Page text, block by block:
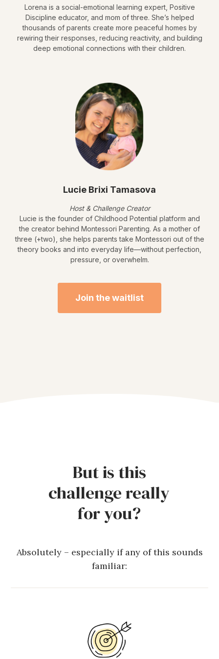
Lorena is a social-emotional learning expert, Positive
Discipline educator, and mom of three. She’s helped
thousands of parents create more peaceful homes by
rewiring their responses, reducing reactivity, and building
deep emotional connections with their children.
Lucie Brixi Tamasova
Host & Challenge Creator
Lucie is the founder of Childhood Potential platform and
the creator behind Montessori Parenting. As a mother of
three (+two), she helps parents take Montessori out of the
theory books and into everyday life—without perfection,
pressure, or overwhelm.
Join the waitlist
But is this
challenge really
for you?
Absolutely – especially if any of this sounds
familiar: